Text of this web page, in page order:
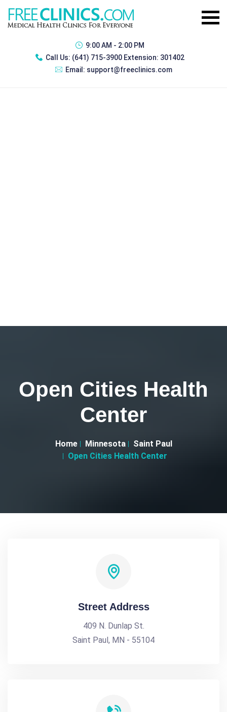
9:00 AM - 2:00 PM
Call Us: (641) 715-3900 Extension: 301402
Email: support@freeclinics.com
Open Cities Health
Center
Home Minnesota
Saint Paul
Open Cities Health Center
Street Address
409 N. Dunlap St.
Saint Paul, MN - 55104